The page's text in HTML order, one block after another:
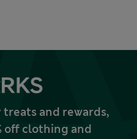
and rewards,
off clothing and